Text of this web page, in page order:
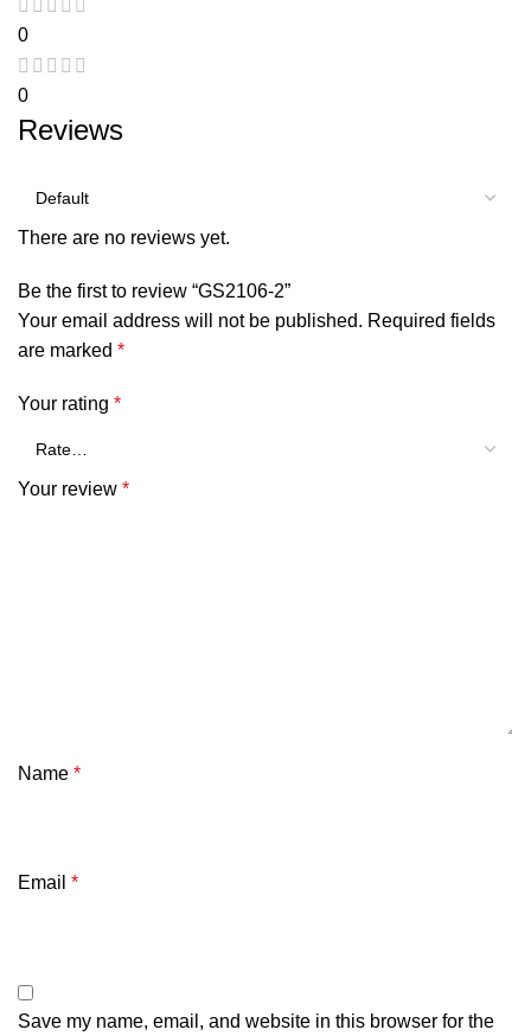
0
0
Reviews
There are no reviews yet.
Be the first to review “GS2106-2”
Your email address will not be published. Required fields
are marked *
Your rating *
Your review *
Name *
Email *
Save my name, email, and website in this browser for the